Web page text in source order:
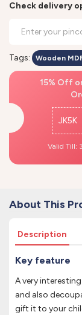
Check delivery
Tags: Wooden
15% Off
JK5K
Valid Till:
About This
Description
Key feature
A very
and also
gift it to your